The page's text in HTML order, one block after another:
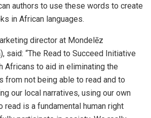
authors to use these words to create
in African languages.
director at Mondelēz
said: “The Read to Succeed Initiative
Africans to aid in eliminating the
from not being able to read and to
our local narratives, using our own
read is a fundamental human right